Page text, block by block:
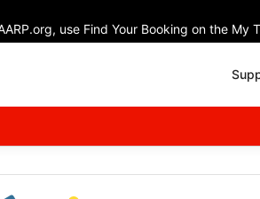
use Find Your Booking on the My